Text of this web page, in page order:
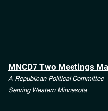
MNCD7 Two Meetings
A Republican Political Committee
Serving Western Minnesota